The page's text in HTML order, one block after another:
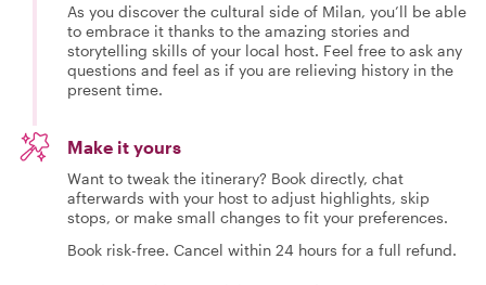
As you discover the cultural side of Milan, you’ll be able
to embrace it thanks to the amazing stories and
storytelling skills of your local host. Feel free to ask any
questions and feel as if you are relieving history in the
present time.
Make it yours
Want to tweak the itinerary? Book directly, chat
afterwards with your host to adjust highlights, skip
stops, or make small changes to fit your preferences.
Book risk-free. Cancel within 24 hours for a full refund.